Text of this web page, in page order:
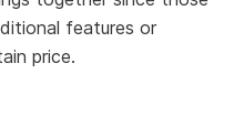
features or
price.